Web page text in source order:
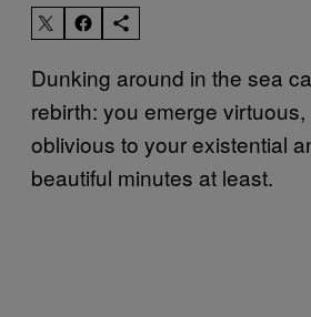
Dunking around in the sea
rebirth: you emerge
oblivious to your existential
beautiful minutes at least.